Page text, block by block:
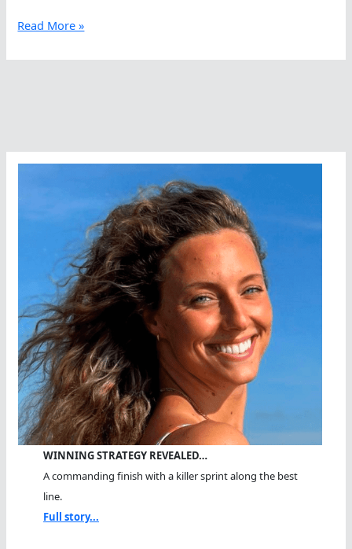
The
Popular
Read More »
WINNING STRATEGY REVEALED…
A commanding finish with a killer sprint along the best
line.
Full story...